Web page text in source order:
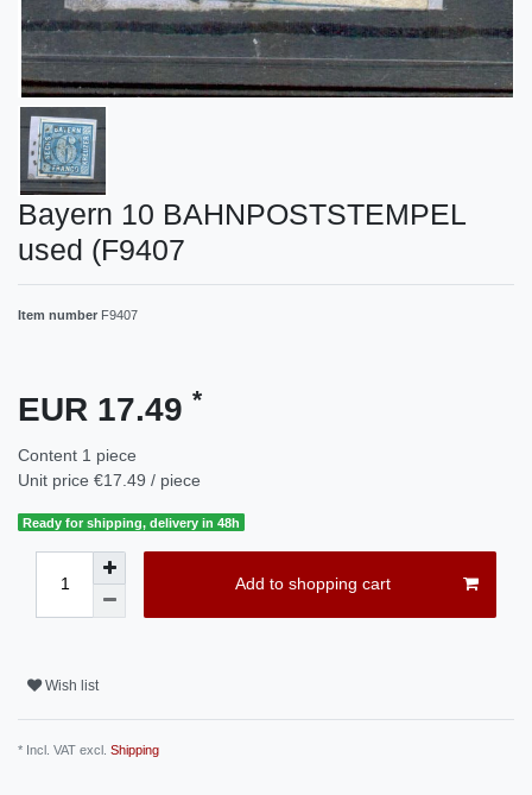
Bayern 10 BAHNPOSTSTEMPEL
used (F9407
Item number F9407
EUR 17.49 *
Content 1 piece
Unit price €17.49 / piece
Ready for shipping, delivery in 48h
Add to shopping cart
Wish list
* Incl. VAT excl. Shipping